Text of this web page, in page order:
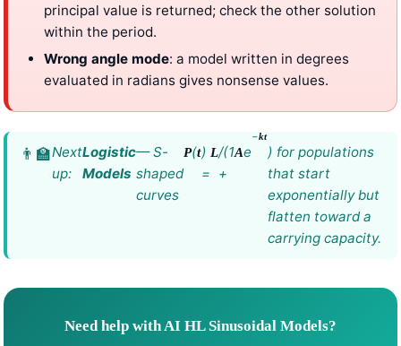
principal value is returned; check the other solution
within the period.
Wrong angle mode: a model written in degrees
evaluated in radians gives nonsense values.
Next
up:
Logistic
Models
— S-
shaped
curves
P(t)
=
L/(1
+
Ae
−kt
) for populations
that start
exponentially but
flatten toward a
carrying capacity.
Need help with AI HL Sinusoidal Models?